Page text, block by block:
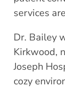
services
Dr. Bailey
Kirkwood,
Joseph
cozy